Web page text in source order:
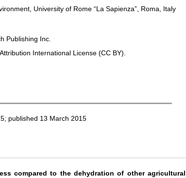
University of Rome “La Sapienza”, Roma, Italy
Publishing Inc.
International License (CC BY).
published 13 March 2015
compared to the dehydration of other agricultural